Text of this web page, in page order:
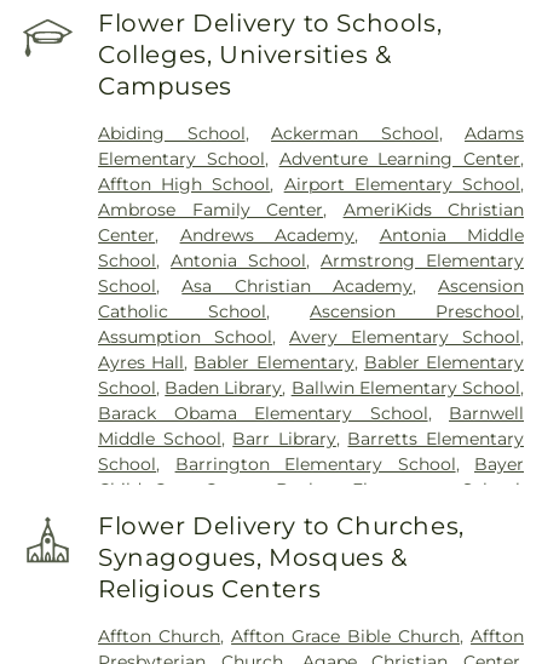
Home
City Cemetery, Coldwater Cemetery
Concordia Cemetery
, Conway Cemetery
Cottleville Cemetery,Daughters of Charity
Graveyard,Eberwein Family Cemetery
Elsah Cemetery, Emmanuel Cemetery ,Essen
Cemetery,Father Dickson Cemetery,Fee Fee
Cemetery,Fey Funeral Home,First Baptist
Cemetery fka Tribune Baptist,Frieden Cemetery,
Gateway Cremation Center,Gatewood Gardens
Cemetery,Greenwood Cemetery,Harugari
Cemetery,Heiligtag Funeral Home ,Hillcrest
Abbey,Hoffmeister Colonial Mortuary,Holy Cross
Cemetery & Mausoleum,Holy Family Cemetery,
Hutchens-Stygar Funeral & Cremation Center,
Immanuel Lutheran Cemetery,JB Smith Funeral
Home,Jefferson Barracks National Cemetery,
John L. Ziegenhein and Sons,Kriegshauser
Mortuary,Kutis Funeral Home,Lake Charles
Cemetery,Lewis Cemetery,Loving Hearts Pet
Memorial Services
, Lupton Chapel
Cemetery,Manchester United Methodist
Cemetery,McCormack Cemetery
Home,Mount Hope Cemetery,Mount Lebanon
Flower Delivery to Schools,
Colleges, Universities &
Campuses
Abiding School,Ackerman School,Adams
Elementary School, Adventure Learning Center,
Affton High School, Airport Elementary School,
Ambrose Family Center, AmeriKids Christian
Center, Andrews Academy, Antonia Middle
School,Antonia School,Armstrong Elementary
School,Asa Christian Academy,Ascension
Catholic School,Ascension Preschool,
Assumption School,Avery Elementary School,
Ayres Hall, Babler Elementary, Babler Elementary
School, Baden Library, Ballwin Elementary School,
Barack Obama Elementary School, Barnwell
Middle School, Barr Library, Barretts Elementary
School, Barrington Elementary School, Bayer
Child Care Center
Bayless Elementary School
Bayless Junior High School
Bayless School
Bayless Senior High School ,Beasley School
Beaumont High School,Becky-David Elementary
School,Bel-Nor Ridge Elementary School
Elementary School,Berkeley Middle School,
Flower Delivery to Churches,
Synagogues, Mosques &
Religious Centers
Affton Church,Affton Grace Bible Church,Affton